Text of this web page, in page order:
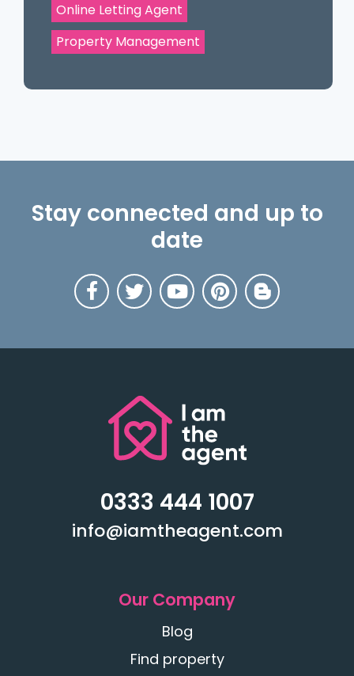
Online Letting Agent
Property Management
Stay connected and up to
date
0333 444 1007
info@iamtheagent.com
Our Company
Blog
Find property